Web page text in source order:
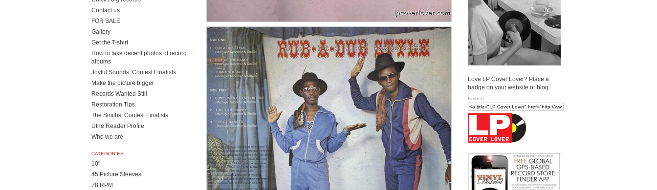
Contact us
FOR SALE
Gallery
Get the T-shirt
How to take decent photos of record
albums
Joyful Sounds: Contest Finalists
Make the picture bigger
Records Wanted Still
Restoration Tips
The Smiths: Contest Finalists
Utne Reader Profile
Who we are
CATEGORIES
10"
45 Picture Sleeves
78 RPM
Love LP Cover Lover? Place a
badge on your website or blog.
Embed: